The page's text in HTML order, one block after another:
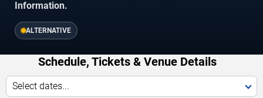
Information.
ALTERNATIVE
Schedule, Tickets & Venue Details
Select dates...